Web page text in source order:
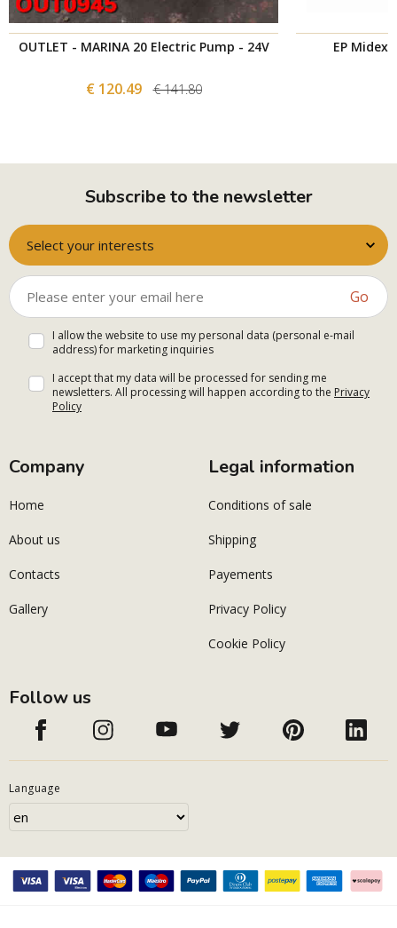
OUTLET - MARINA 20 Electric Pump - 24V
€ 120.49 € 141.80
EP Midex
Subscribe to the newsletter
Select your interests
Go
I allow the website to use my personal data (personal e-mail
address) for marketing inquiries
I accept that my data will be processed for sending me
newsletters. All processing will happen according to the Privacy
Policy
Company
Home
About us
Contacts
Gallery
Legal information
Conditions of sale
Shipping
Payements
Privacy Policy
Cookie Policy
Follow us
Language